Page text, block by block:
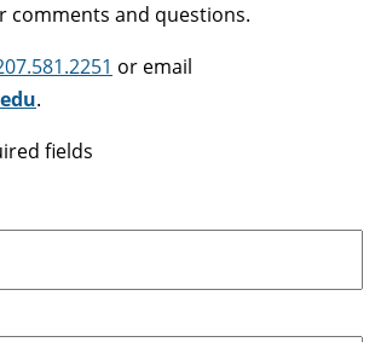
comments and questions.
or email
.
fields